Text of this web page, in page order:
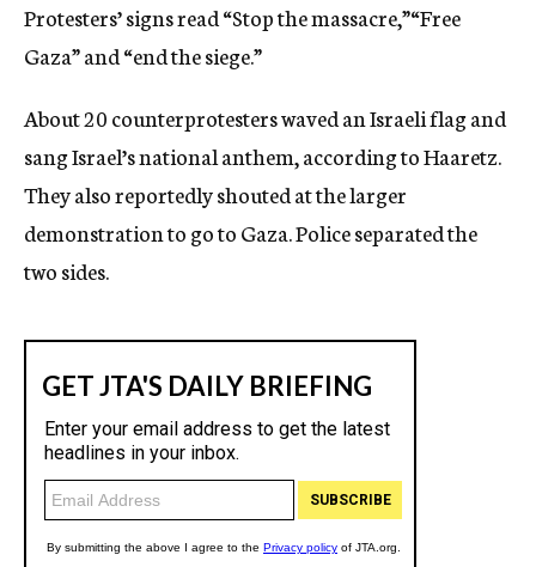
Protesters’ signs read “Stop the massacre,”“Free
Gaza” and “end the siege.”
About 20 counterprotesters waved an Israeli flag and
sang Israel’s national anthem, according to Haaretz.
They also reportedly shouted at the larger
demonstration to go to Gaza. Police separated the
two sides.